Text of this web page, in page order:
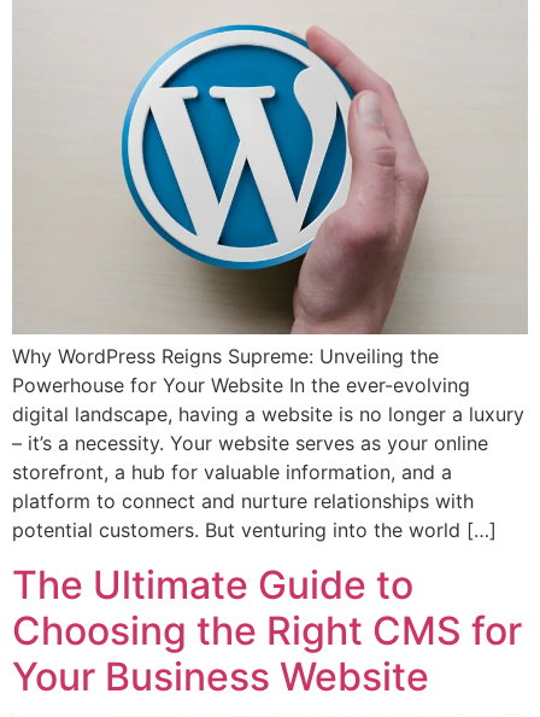
Why WordPress Reigns Supreme: Unveiling the
Powerhouse for Your Website In the ever-evolving
digital landscape, having a website is no longer a luxury
– it’s a necessity. Your website serves as your online
storefront, a hub for valuable information, and a
platform to connect and nurture relationships with
potential customers. But venturing into the world […]
The Ultimate Guide to
Choosing the Right CMS for
Your Business Website